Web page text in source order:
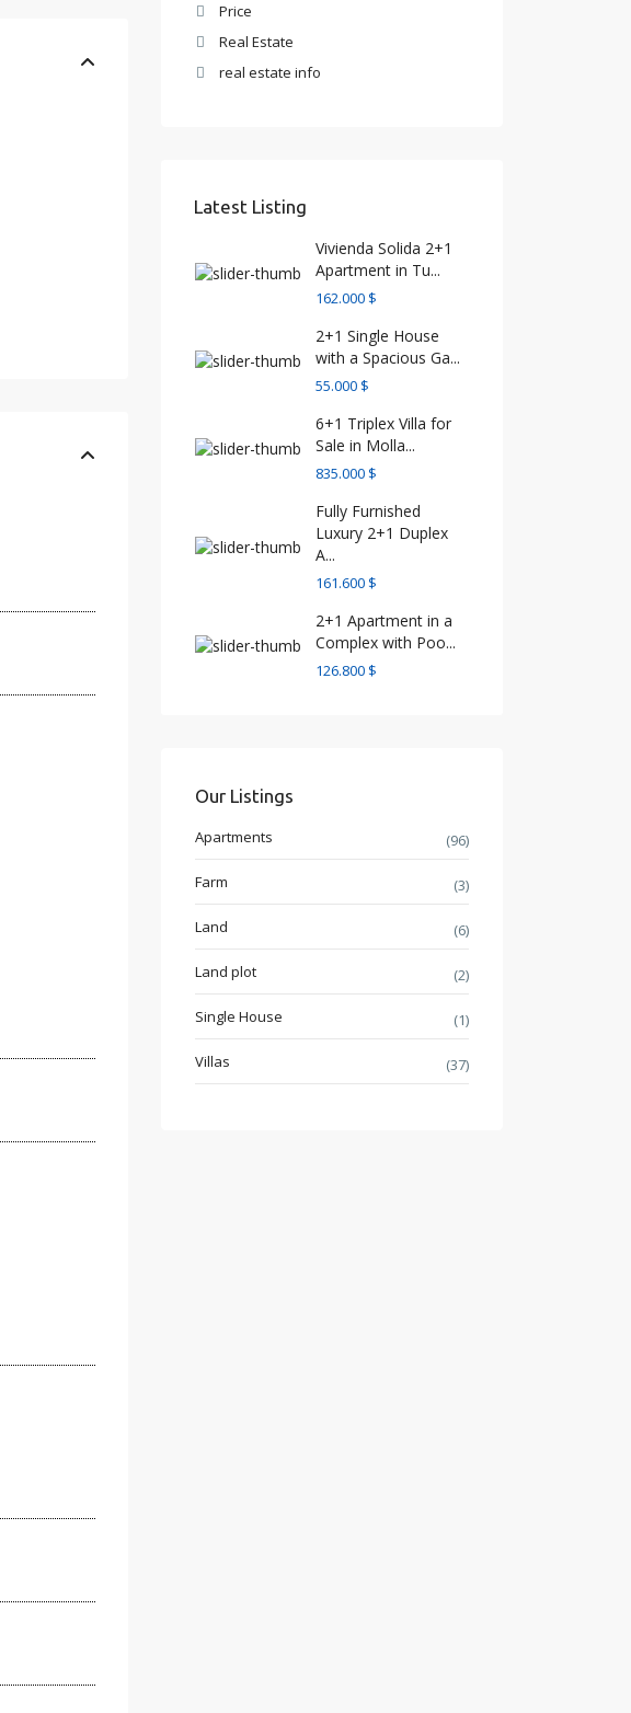
Price
Real Estate
real estate info
Latest Listing
Vivienda Solida 2+1
Apartment in Tu...
162.000 $
2+1 Single House
with a Spacious Ga...
55.000 $
6+1 Triplex Villa for
Sale in Molla...
835.000 $
Fully Furnished
Luxury 2+1 Duplex
A...
161.600 $
2+1 Apartment in a
Complex with Poo...
126.800 $
Our Listings
Apartments (96)
Farm (3)
Land (6)
Land plot (2)
Single House (1)
Villas (37)